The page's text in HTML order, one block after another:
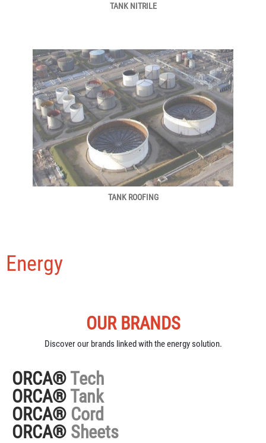
TANK NITRILE
TANK ROOFING
Energy
OUR BRANDS
Discover our brands linked with the energy solution.
ORCA® Tech
ORCA® Tank
ORCA® Cord
ORCA® Sheets